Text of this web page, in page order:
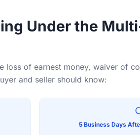
Under the
loss of earnest money, waiver of
and seller should know:
5 Business Days